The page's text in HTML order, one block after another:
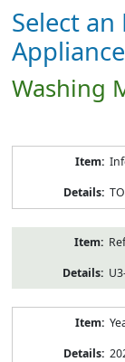
Select
Appliance
Washing